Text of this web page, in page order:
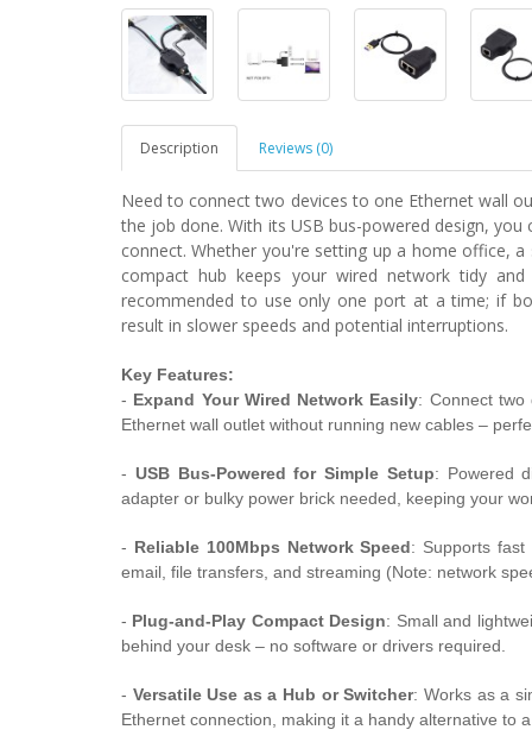
Description Reviews (0)
Need to connect two devices to one Ethernet wall
the job done. With its USB bus-powered design,
connect. Whether you're setting up a home office,
compact hub keeps your wired network tidy
recommended to use only one port at a time; if
result in slower speeds and potential interruptions.
Key Features:
- Expand Your Wired Network Easily: Connect two
Ethernet wall outlet without running new cables –
- USB Bus-Powered for Simple Setup: Powered
adapter or bulky power brick needed, keeping your
- Reliable 100Mbps Network Speed: Supports fast
email, file transfers, and streaming (Note: network
- Plug-and-Play Compact Design: Small and
behind your desk – no software or drivers required.
- Versatile Use as a Hub or Switcher: Works as a
Ethernet connection, making it a handy alternative to